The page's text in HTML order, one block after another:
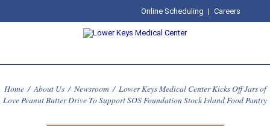
Online Scheduling | Careers
Home / About Us / Newsroom / Lower Keys Medical Center Kicks Off Jars of
Love Peanut Butter Drive To Support SOS Foundation Stock Island Food Pantry